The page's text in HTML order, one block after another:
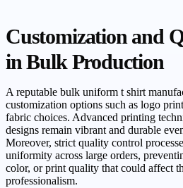
Customization and
in Bulk Production
A reputable bulk uniform t shirt
customization options such as logo
fabric choices. Advanced printing
designs remain vibrant and durable
Moreover, strict quality control
uniformity across large orders,
color, or print quality that could affect
professionalism.